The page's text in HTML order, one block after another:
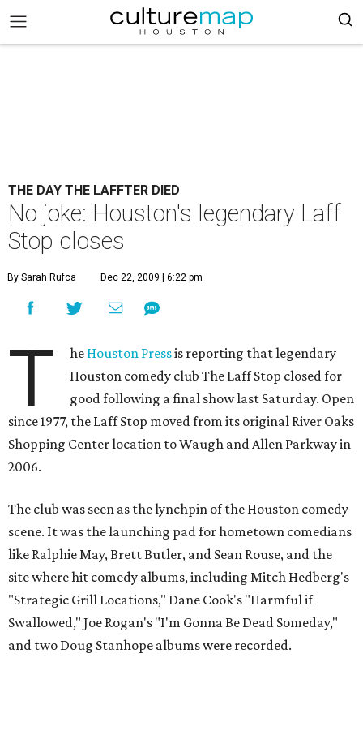
THE DAY THE LAFFTER DIED
No joke: Houston's legendary Laff
Stop closes
By Sarah Rufca Dec 22, 2009 | 6:22 pm
T he Houston Pressis reporting that legendary
Houston comedy club The Laff Stop closed for
good following a final show last Saturday. Open
since 1977, the Laff Stop moved from its original River Oaks
Shopping Center location to Waugh and Allen Parkway in
2006.
The club was seen as the lynchpin of the Houston comedy
scene. It was the launching pad for hometown comedians
like Ralphie May, Brett Butler, and Sean Rouse, and the
site where hit comedy albums, including Mitch Hedberg's
"Strategic Grill Locations," Dane Cook's "Harmful if
Swallowed," Joe Rogan's "I'm Gonna Be Dead Someday,"
and two Doug Stanhope albums were recorded.